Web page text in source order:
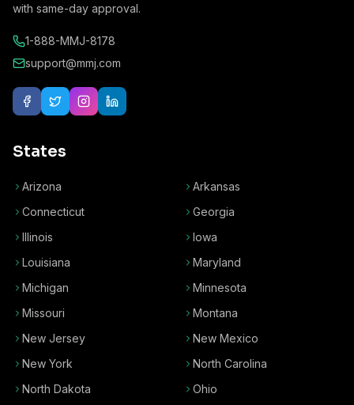
with same-day approval.
1-888-MMJ-8178
support@mmj.com
States
Arizona
Arkansas
Connecticut
Georgia
Illinois
Iowa
Louisiana
Maryland
Michigan
Minnesota
Missouri
Montana
New Jersey
New Mexico
New York
North Carolina
North Dakota
Ohio